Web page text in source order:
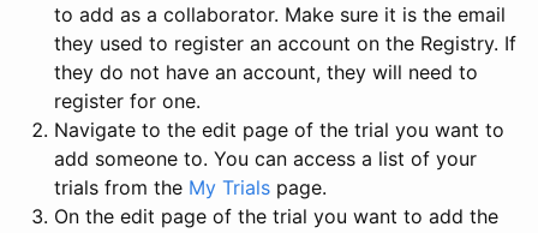
to add as a collaborator. Make sure it is the email
they used to register an account on the Registry. If
they do not have an account, they will need to
register for one.
Navigate to the edit page of the trial you want to
add someone to. You can access a list of your
trials from the My Trials page.
On the edit page of the trial you want to add the